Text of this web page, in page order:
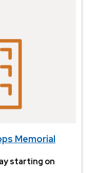
Memorial
starting on